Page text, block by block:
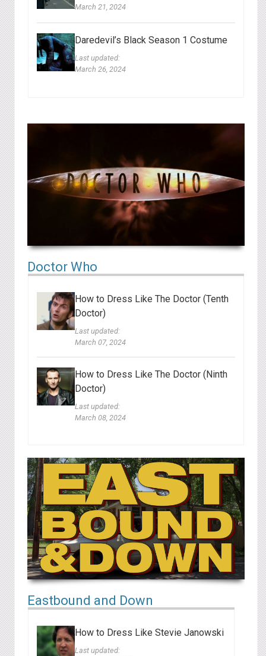
March 21, 2024
Daredevil’s Black Season 1 Costume
Last updated:
March 26, 2024
Doctor Who
How to Dress Like The Doctor (Tenth
Doctor)
Last updated:
March 07, 2024
How to Dress Like The Doctor (Ninth
Doctor)
Last updated:
March 08, 2024
Eastbound and Down
How to Dress Like Stevie Janowski
Last updated: